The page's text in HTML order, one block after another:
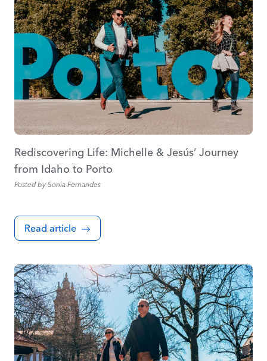
Rediscovering Life: Michelle & Jesús’ Journey
from Idaho to Porto
Posted by Sonia Fernandes
Read article